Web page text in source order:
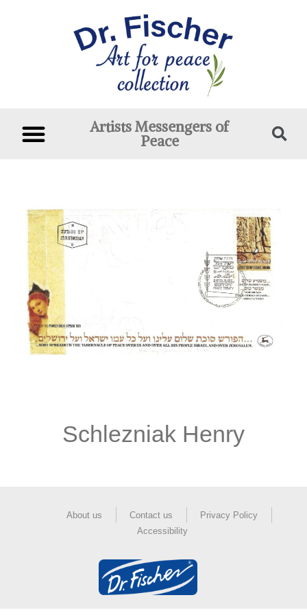
Artists Messengers of
Peace
Schlezniak Henry
About us Contact us
Privacy Policy
Accessibility